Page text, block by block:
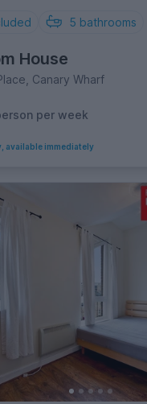
5 bathrooms
House
Canary Wharf
per week
available immediately